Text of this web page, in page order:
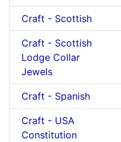
Craft - Scottish
Craft - Scottish
Lodge Collar
Jewels
Craft - Spanish
Craft - USA
Constitution